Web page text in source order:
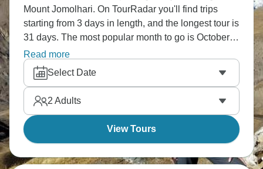
Mount Jomolhari. On TourRadar you'll find trips
starting from 3 days in length, and the longest tour is
31 days. The most popular month to go is October,
which has the most tour departures.
Read more
Select Date
2 Adults
View Tours